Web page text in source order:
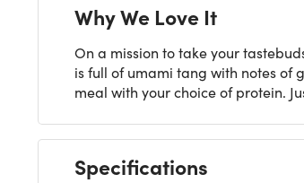
Why We Love It
On a mission to take your
is full of umami tang with notes of
meal with your choice of protein.
Specifications